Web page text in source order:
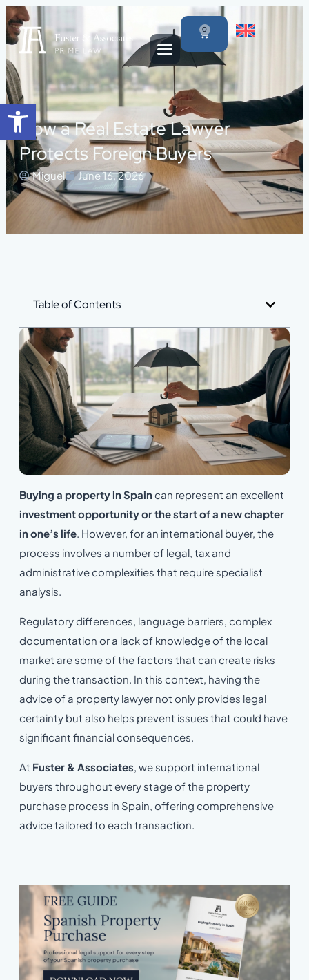
Open toolbar
0
How a Real Estate Lawyer
Protects Foreign Buyers
Miguel June 16, 2026
Table of Contents
Buying a property in Spaincan represent an excellent
investment opportunityor the start of a new chapter
in one’s life. However, for an international buyer, the
process involves a number of legal, tax and
administrative complexities that require specialist
analysis.
Regulatory differences, language barriers, complex
documentation or a lack of knowledge of the local
market are some of the factors that can create risks
during the transaction. In this context, having the
advice of a property lawyer not only provides legal
certainty but also helps prevent issues that could have
significant financial consequences.
At Fuster & Associates, we support international
buyers throughout every stage of the property
purchase process in Spain, offering comprehensive
advice tailored to each transaction.